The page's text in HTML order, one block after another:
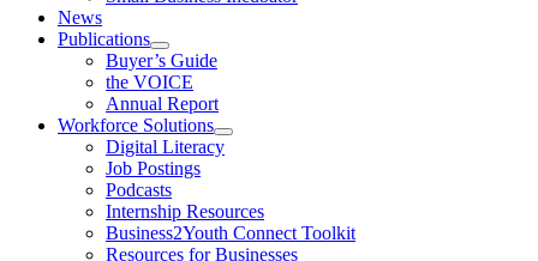
News
Publications
Buyer’s Guide
the VOICE
Annual Report
Workforce Solutions
Digital Literacy
Job Postings
Podcasts
Internship Resources
Business2Youth Connect Toolkit
Resources for Businesses